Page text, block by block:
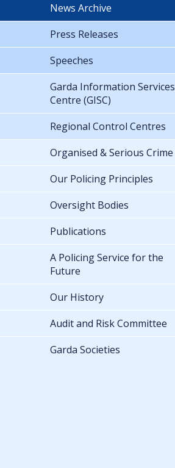
News Archive
Press Releases
Speeches
Garda Information Services
Centre (GISC)
Regional Control Centres
Organised & Serious Crime
Our Policing Principles
Oversight Bodies
Publications
A Policing Service for the
Future
Our History
Audit and Risk Committee
Garda Societies